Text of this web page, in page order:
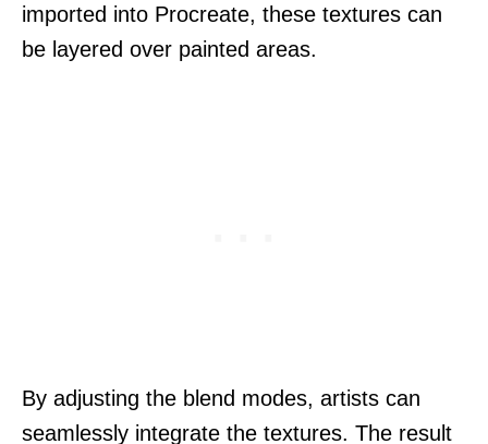
imported into Procreate, these textures can
be layered over painted areas.
By adjusting the blend modes, artists can
seamlessly integrate the textures. The result